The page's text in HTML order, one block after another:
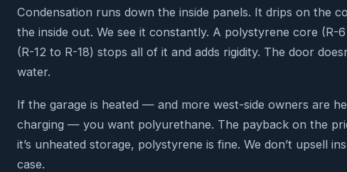
Condensation runs down the inside panels. It drips on the
the inside out. We see it constantly. A polystyrene core
(R-12 to R-18) stops all of it and adds rigidity. The door
water.
If the garage is heated — and more west-side owners are
charging — you want polyurethane. The payback on the
it’s unheated storage, polystyrene is fine. We don’t upsell
case.